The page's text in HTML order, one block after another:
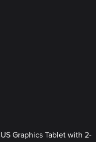
Graphics Tablet with 2-